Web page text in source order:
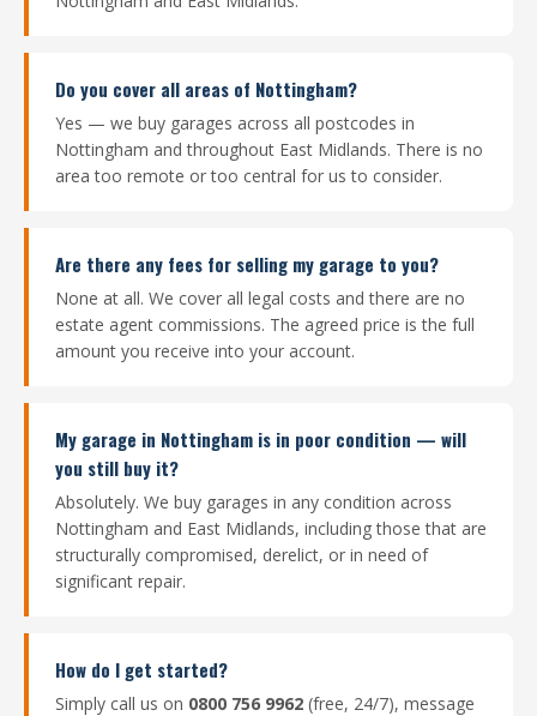
Do you cover all areas of Nottingham?
Yes — we buy garages across all postcodes in
Nottingham and throughout East Midlands. There is no
area too remote or too central for us to consider.
Are there any fees for selling my garage to you?
None at all. We cover all legal costs and there are no
estate agent commissions. The agreed price is the full
amount you receive into your account.
My garage in Nottingham is in poor condition — will
you still buy it?
Absolutely. We buy garages in any condition across
Nottingham and East Midlands, including those that are
structurally compromised, derelict, or in need of
significant repair.
How do I get started?
Simply call us on 0800 756 9962 (free, 24/7), message